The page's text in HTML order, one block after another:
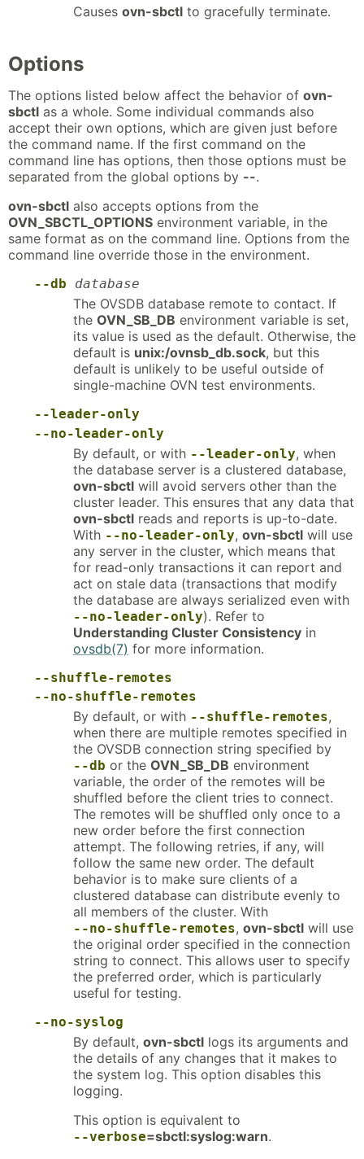
Causes ovn-sbctl to gracefully terminate.
Options
The options listed below affect the behavior of ovn-
sbctl as a whole. Some individual commands also
accept their own options, which are given just before
the command name. If the first command on the
command line has options, then those options must be
separated from the global options by --.
ovn-sbctl also accepts options from the
OVN_SBCTL_OPTIONS environment variable, in the
same format as on the command line. Options from the
command line override those in the environment.
--db database
The OVSDB database remote to contact. If
the OVN_SB_DB environment variable is set,
its value is used as the default. Otherwise, the
default is unix:/ovnsb_db.sock, but this
default is unlikely to be useful outside of
single-machine OVN test environments.
--leader-only
--no-leader-only
By default, or with --leader-only, when
the database server is a clustered database,
ovn-sbctl will avoid servers other than the
cluster leader. This ensures that any data that
ovn-sbctl reads and reports is up-to-date.
With --no-leader-only, ovn-sbctl will use
any server in the cluster, which means that
for read-only transactions it can report and
act on stale data (transactions that modify
the database are always serialized even with
--no-leader-only). Refer to
Understanding Cluster Consistency in
ovsdb(7) for more information.
--shuffle-remotes
--no-shuffle-remotes
By default, or with --shuffle-remotes,
when there are multiple remotes specified in
the OVSDB connection string specified by
--db or the OVN_SB_DB environment
variable, the order of the remotes will be
shuffled before the client tries to connect.
The remotes will be shuffled only once to a
new order before the first connection
attempt. The following retries, if any, will
follow the same new order. The default
behavior is to make sure clients of a
clustered database can distribute evenly to
all members of the cluster. With
--no-shuffle-remotes, ovn-sbctl will use
the original order specified in the connection
string to connect. This allows user to specify
the preferred order, which is particularly
useful for testing.
--no-syslog
By default, ovn-sbctl logs its arguments and
the details of any changes that it makes to
the system log. This option disables this
logging.
This option is equivalent to
--verbose=sbctl:syslog:warn.